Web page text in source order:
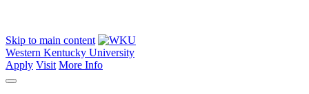
Skip to main content
Western Kentucky University
Apply Visit More Info